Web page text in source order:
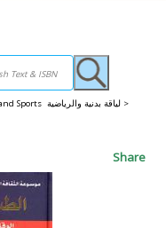
Fitness and Sports لياقة بدنية والرياضية >
Share